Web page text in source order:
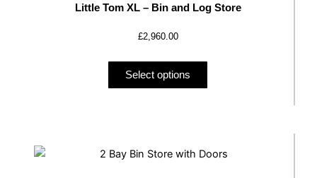
Little Tom XL – Bin and Log Store
£2,960.00
Select options
variants.
options
may
be
page
product